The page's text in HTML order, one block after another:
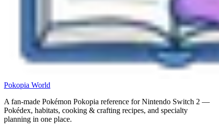
Pokopia World
A fan-made Pokémon Pokopia reference for Nintendo Switch 2 —
Pokédex, habitats, cooking & crafting recipes, and specialty
planning in one place.